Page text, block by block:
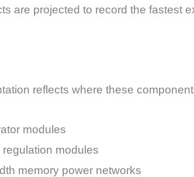
are projected to record the fastest
reflects where these
modules
modules
memory power networks